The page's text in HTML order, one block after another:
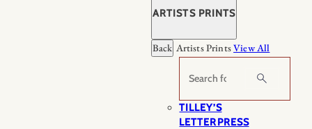
ARTISTS PRINTS
Back Artists PrintsView All
Search
TILLEY’S
LETTERPRESS